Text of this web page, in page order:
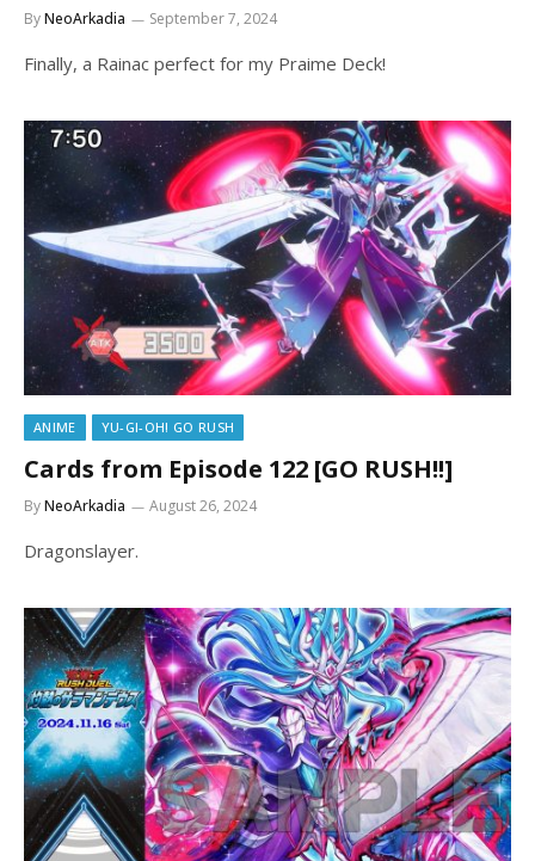
ByNeoArkadia September 7, 2024
Finally, a Rainac perfect for my Praime Deck!
ANIME YU-GI-OH! GO RUSH
Cards from Episode 122 [GO RUSH!!]
ByNeoArkadia August 26, 2024
Dragonslayer.